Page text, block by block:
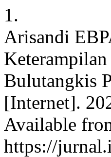
1.
Arisandi
Bulutangkis
[Internet].
Available
https://